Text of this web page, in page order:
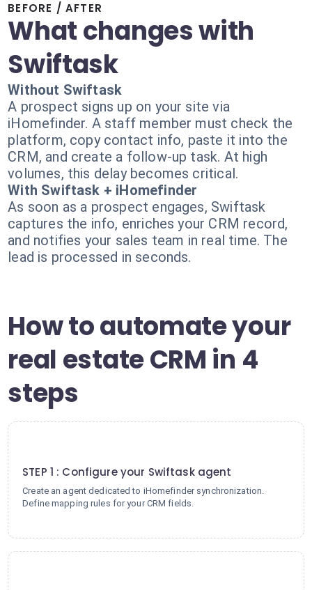
BEFORE / AFTER
What changes with
Swiftask
Without Swiftask
A prospect signs up on your site via
iHomefinder. A staff member must check the
platform, copy contact info, paste it into the
CRM, and create a follow-up task. At high
volumes, this delay becomes critical.
With Swiftask + iHomefinder
As soon as a prospect engages, Swiftask
captures the info, enriches your CRM record,
and notifies your sales team in real time. The
lead is processed in seconds.
How to automate your
real estate CRM in 4
steps
STEP 1 : Configure your Swiftask agent
Create an agent dedicated to iHomefinder synchronization.
Define mapping rules for your CRM fields.